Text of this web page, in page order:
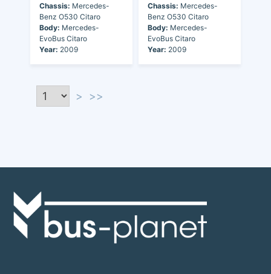
Chassis: Mercedes-
Benz O530 Citaro
Body: Mercedes-
EvoBus Citaro
Year: 2009
Chassis: Mercedes-
Benz O530 Citaro
Body: Mercedes-
EvoBus Citaro
Year: 2009
> >>